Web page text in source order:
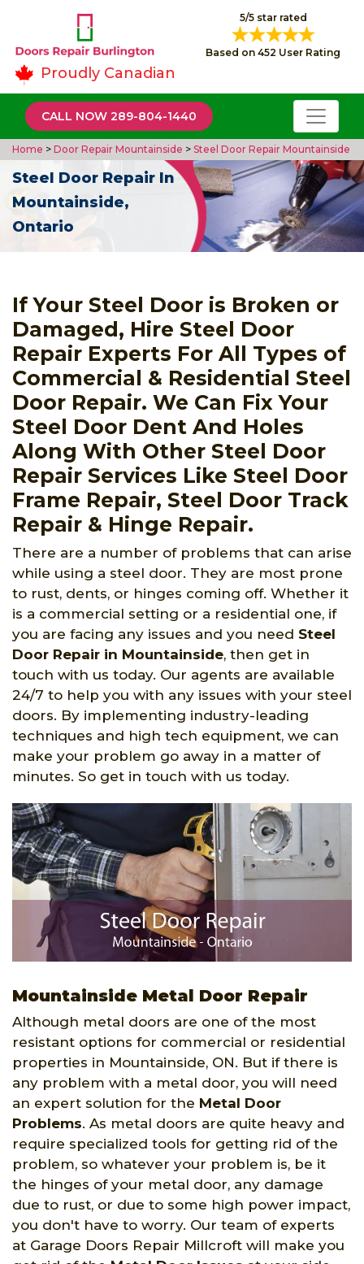
5/5 star rated
Based on 452 User Rating
Proudly Canadian
CALL NOW 289-804-1440
Home > Door Repair Mountainside > Steel Door Repair Mountainside
Steel Door Repair In
Mountainside,
Ontario
If Your Steel Door is Broken or
Damaged, Hire Steel Door
Repair Experts For All Types of
Commercial & Residential Steel
Door Repair. We Can Fix Your
Steel Door Dent And Holes
Along With Other Steel Door
Repair Services Like Steel Door
Frame Repair, Steel Door Track
Repair & Hinge Repair.
There are a number of problems that can arise
while using a steel door. They are most prone
to rust, dents, or hinges coming off. Whether it
is a commercial setting or a residential one, if
you are facing any issues and you need Steel
Door Repair in Mountainside, then get in
touch with us today. Our agents are available
24/7 to help you with any issues with your steel
doors. By implementing industry-leading
techniques and high tech equipment, we can
make your problem go away in a matter of
minutes. So get in touch with us today.
Mountainside Metal Door Repair
Although metal doors are one of the most
resistant options for commercial or residential
properties in Mountainside, ON. But if there is
any problem with a metal door, you will need
an expert solution for the Metal Door
Problems. As metal doors are quite heavy and
require specialized tools for getting rid of the
problem, so whatever your problem is, be it
the hinges of your metal door, any damage
due to rust, or due to some high power impact,
you don't have to worry. Our team of experts
at Garage Doors Repair Millcroft will make you